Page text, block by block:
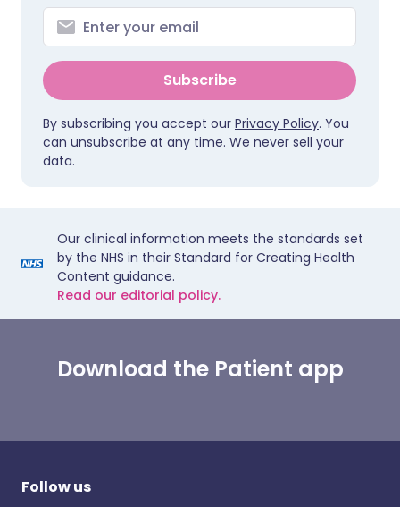
Subscribe
By subscribing you accept our Privacy Policy. You
can unsubscribe at any time. We never sell your
data.
Our clinical information meets the standards set
by the NHS in their Standard for Creating Health
Content guidance.
Read our editorial policy.
Download the Patient app
Follow us